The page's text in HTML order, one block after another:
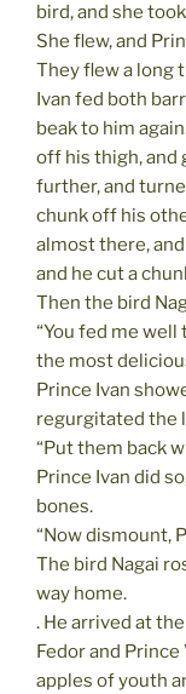
bird, and she
She flew, and
They flew a long
Ivan fed both
beak to him
off his thigh, and
further, and
chunk off his
almost there,
and he cut a
Then the bird
“You fed me
the most
Prince Ivan
regurgitated the
“Put them back
Prince Ivan did
bones.
“Now dismount,
The bird Nagai
way home.
. He arrived at
Fedor and
apples of youth